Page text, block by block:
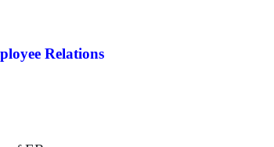
Relations